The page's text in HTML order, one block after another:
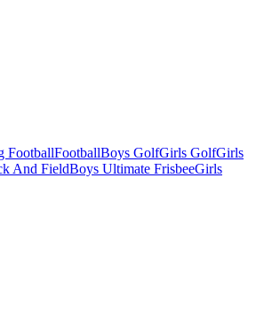
FootballFootballBoys GolfGirls GolfGirls
And FieldBoys Ultimate FrisbeeGirls